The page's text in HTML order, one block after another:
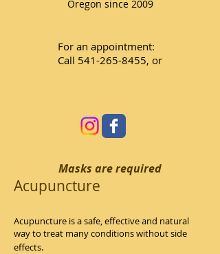
Oregon since 2009
For an appointment:
Call 541-265-8455, or
Masks are required
Acupuncture
Acupuncture is a safe, effective and natural
way to treat many conditions without side
effects.